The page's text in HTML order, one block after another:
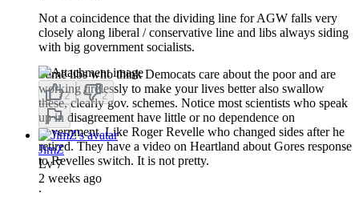
Not a coincidence that the dividing line for AGW falls very
closely along liberal / conservative line and libs always siding
with big government socialists.
Same libs who think Democats care about the poor and are
working tirelessly to make your lives better also swallow
these, clearly gov. schemes. Notice most scientists who speak
up in disagreement have little or no dependence on
government. Like Roger Revelle who changed sides after he
retired. They have a video on Heartland about Gores response
to Revelles switch. It is not pretty.
.
2 2
JimZ
Lv7
2 weeks ago